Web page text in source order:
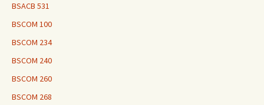
BSACB 531
BSCOM 100
BSCOM 234
BSCOM 240
BSCOM 260
BSCOM 268